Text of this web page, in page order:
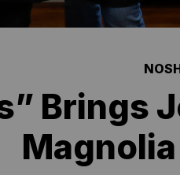
Brings